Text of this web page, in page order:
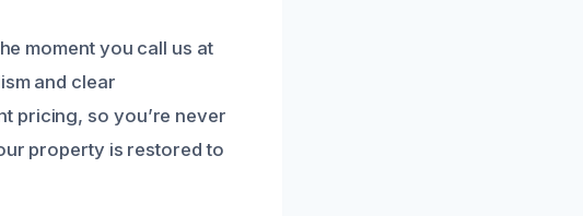
moment you call us at
and clear
pricing, so you’re never
property is restored to